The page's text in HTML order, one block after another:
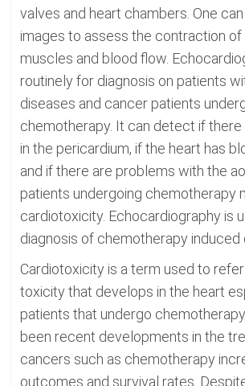
valves and heart chambers. One
images to assess the contraction of
muscles and blood flow.
routinely for diagnosis on patients
diseases and cancer patients
chemotherapy. It can detect if there
in the pericardium, if the heart has
and if there are problems with the
patients undergoing chemotherapy
cardiotoxicity. Echocardiography is
diagnosis of chemotherapy induced
Cardiotoxicity is a term used to
toxicity that develops in the heart
patients that undergo
been recent developments in the
cancers such as chemotherapy
outcomes and survival rates.